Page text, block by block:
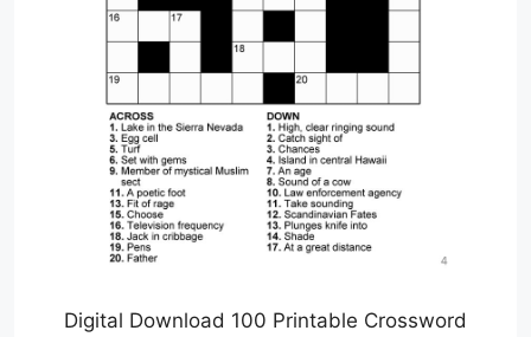
Digital Download 100 Printable Crossword